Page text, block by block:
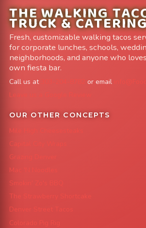
THE WALKING
TRUCK &
Fresh, customizable walking tacos
for corporate lunches, schools,
neighborhoods, and anyone who
own fiesta bar.
Call us at or email
Leave us a Google Review
OUR OTHER CONCEPTS
Mile High Cheesesteaks
Capital City Wraps
Grazing Denver
Mac 'N Noodles
Smokin' Zo's BBQ
The Strawberry Shortcake
Denver Street Tacos
Colorado Pig Rig